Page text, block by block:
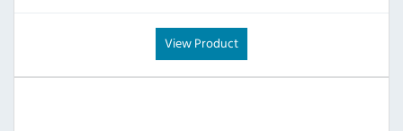
View Product